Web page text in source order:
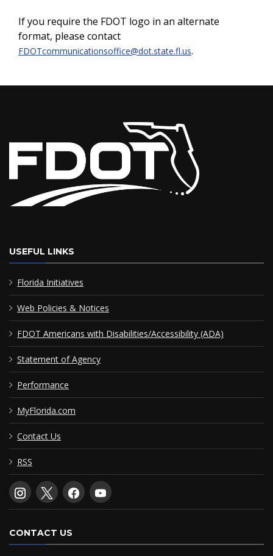
If you require the FDOT logo in an alternate
format, please contact
FDOTcommunicationsoffice@dot.state.fl.us.
USEFUL LINKS
Florida Initiatives
Web Policies & Notices
FDOT Americans with Disabilities/Accessibility (ADA)
Statement of Agency
Performance
MyFlorida.com
Contact Us
RSS
CONTACT US